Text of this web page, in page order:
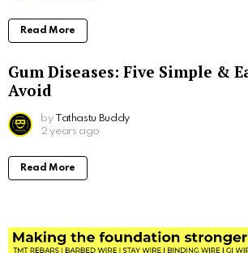
Read More
Gum Diseases: Five Simple &
Avoid
by Tathastu Buddy
2 years ago
Read More